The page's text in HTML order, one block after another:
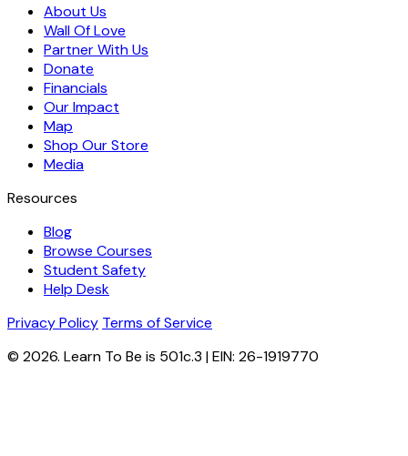
About Us
Wall Of Love
Partner With Us
Donate
Financials
Our Impact
Map
Shop Our Store
Media
Resources
Blog
Browse Courses
Student Safety
Help Desk
Privacy Policy Terms of Service
© 2026. Learn To Be is 501c.3 | EIN: 26-1919770